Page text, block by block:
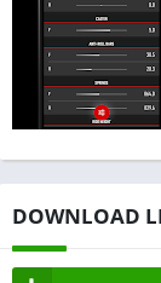
DOWNLOAD